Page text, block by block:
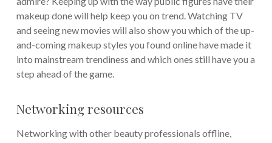
makeup done will help keep you on trend. Watching TV
and seeing new movies will also show you which of the up-
and-coming makeup styles you found online have made it
into mainstream trendiness and which ones still have you a
step ahead of the game.
Networking resources
Networking with other beauty professionals offline,